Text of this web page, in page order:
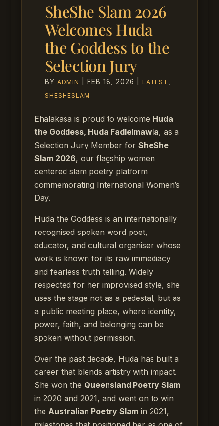
SheShe Slam 2026
Welcomes Huda
the Goddess to the
Selection Jury
BY ADMIN FEB 18, 2026 LATEST
SHESHESLAM
Ehalakasa is proud to welcome Huda
the Goddess, Huda Fadlelmawla, as a
Selection Jury Member for SheShe
Slam 2026, our flagship women
centered slam poetry platform
commemorating International Women’s
Day.
Huda the Goddess is an internationally
recognised spoken word poet,
educator, and cultural organiser whose
work is known for its raw immediacy
and fearless truth telling. Widely
respected for her improvised style, she
uses the stage not as a pedestal, but as
a public meeting place, where identity,
power, faith, and belonging can be
spoken without permission.
Over the past decade, Huda has built a
career that blends artistry with impact.
She won the Queensland Poetry Slam
in 2020 and 2021, and went on to win
the Australian Poetry Slamin 2021,